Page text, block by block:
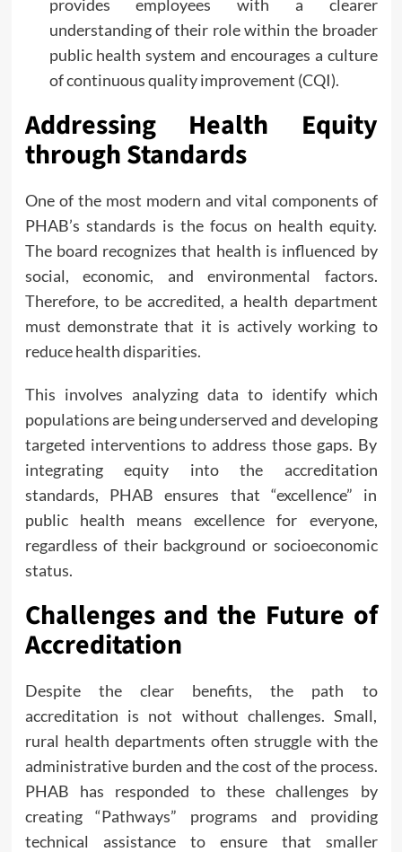
provides employees with a clearer
understanding of their role within the broader
public health system and encourages a culture
of continuous quality improvement (CQI).
Addressing Health Equity
through Standards
One of the most modern and vital components of
PHAB’s standards is the focus on health equity.
The board recognizes that health is influenced by
social, economic, and environmental factors.
Therefore, to be accredited, a health department
must demonstrate that it is actively working to
reduce health disparities.
This involves analyzing data to identify which
populations are being underserved and developing
targeted interventions to address those gaps. By
integrating equity into the accreditation
standards, PHAB ensures that “excellence” in
public health means excellence for everyone,
regardless of their background or socioeconomic
status.
Challenges and the Future of
Accreditation
Despite the clear benefits, the path to
accreditation is not without challenges. Small,
rural health departments often struggle with the
administrative burden and the cost of the process.
PHAB has responded to these challenges by
creating “Pathways” programs and providing
technical assistance to ensure that smaller